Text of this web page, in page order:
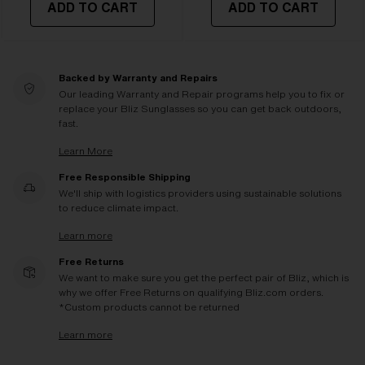
ADD TO CART ADD TO CART
Backed by Warranty and Repairs
Our leading Warranty and Repair programs help you to fix or
replace your Bliz Sunglasses so you can get back outdoors,
fast.
Learn More
Free Responsible Shipping
We'll ship with logistics providers using sustainable solutions
to reduce climate impact.
Learn more
Free Returns
We want to make sure you get the perfect pair of Bliz, which is
why we offer Free Returns on qualifying Bliz.com orders.
*Custom products cannot be returned
Learn more